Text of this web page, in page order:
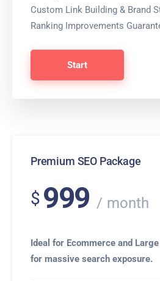
Custom Link Building & Brand
Ranking Improvements
Start
Premium SEO Package
$ 999 month
Ideal for Ecommerce and
for massive search exposure.